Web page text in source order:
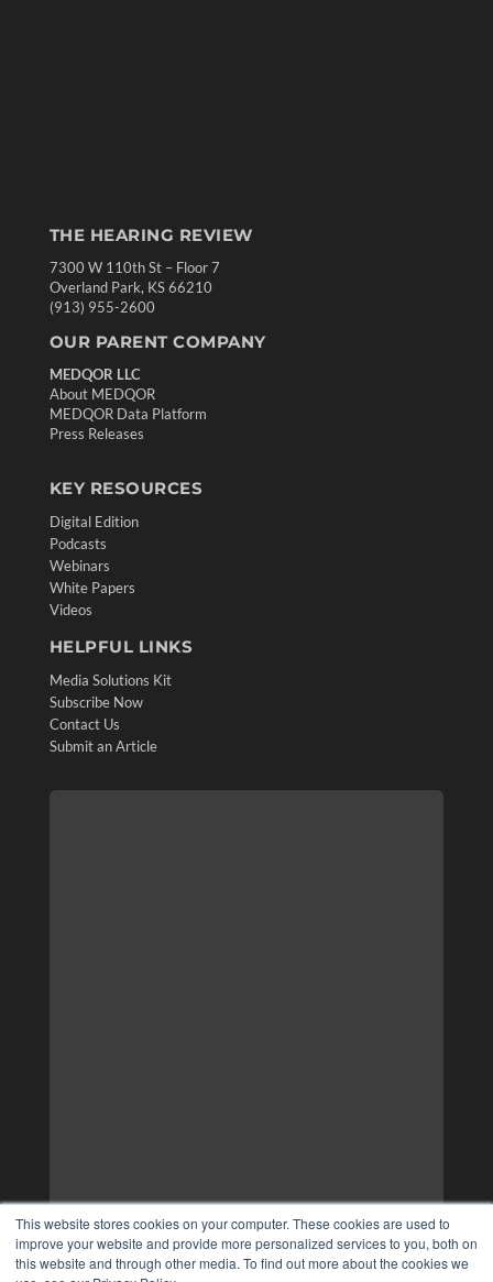
This website stores cookies on your computer. These cookies are used to
improve your website and provide more personalized services to you, both on
this website and through other media. To find out more about the cookies we
THE HEARING REVIEW
7300 W 110th St – Floor 7
Overland Park, KS 66210
(913) 955-2600
OUR PARENT COMPANY
MEDQOR LLC
About MEDQOR
MEDQOR Data Platform
Press Releases
KEY RESOURCES
Digital Edition
Podcasts
Webinars
White Papers
Videos
HELPFUL LINKS
Media Solutions Kit
Subscribe Now
Contact Us
Submit an Article